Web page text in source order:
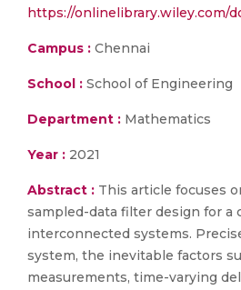
https://onlinelibrary.wiley.com/
Campus : Chennai
School : School of Engineering
Department : Mathematics
Year : 2021
Abstract : This article focuses
sampled-data filter design for a
interconnected systems.
system, the inevitable factors
measurements, time-varying